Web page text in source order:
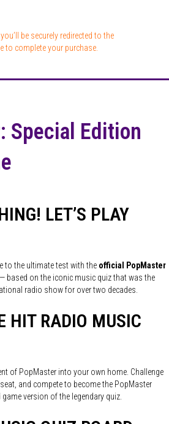
be securely redirected to the
to complete your purchase.
Special Edition
LET’S PLAY
to the ultimate test with the official PopMaster
— based on the iconic music quiz that was the
radio show for over two decades.
HIT RADIO MUSIC
of PopMaster into your own home. Challenge
and compete to become the PopMaster
version of the legendary quiz.